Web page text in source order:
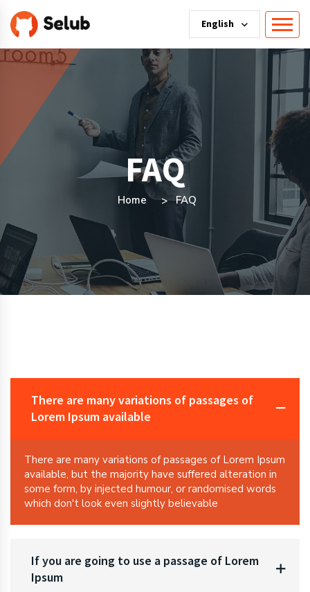
English
FAQ
Home FAQ
There are many variations of passages of
Lorem Ipsum available
There are many variations of passages of Lorem Ipsum
available, but the majority have suffered alteration in
some form, by injected humour, or randomised words
which don't look even slightly believable
If you are going to use a passage of Lorem
Ipsum